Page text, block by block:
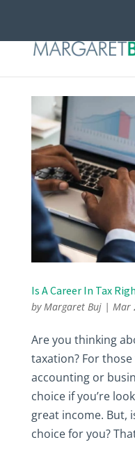
Is A Career In Tax
byMargaret Buj| Mar
Are you thinking
taxation? For
accounting or
choice if you’re
great income. But,
choice for you?